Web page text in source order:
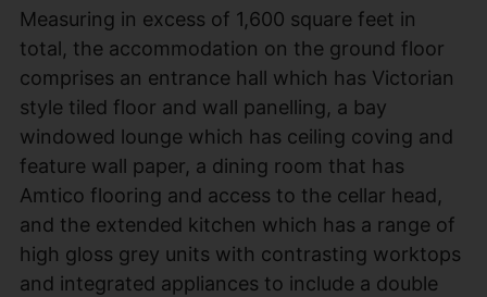
Measuring in excess of 1,600 square feet in
total, the accommodation on the ground floor
comprises an entrance hall which has Victorian
style tiled floor and wall panelling, a bay
windowed lounge which has ceiling coving and
feature wall paper, a dining room that has
Amtico flooring and access to the cellar head,
and the extended kitchen which has a range of
high gloss grey units with contrasting worktops
and integrated appliances to include a double